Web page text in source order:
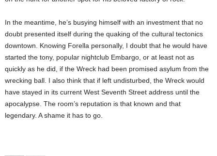
In the meantime, he’s busying himself with an investment that no
doubt presented itself during the quaking of the cultural tectonics
downtown. Knowing Forella personally, I doubt that he would have
started the tony, popular nightclub Embargo, or at least not as
quickly as he did, if the Wreck had been promised asylum from the
wrecking ball. I also think that if left undisturbed, the Wreck would
have stayed in its current West Seventh Street address until the
apocalypse. The room’s reputation is that known and that
legendary. A shame it has to go.